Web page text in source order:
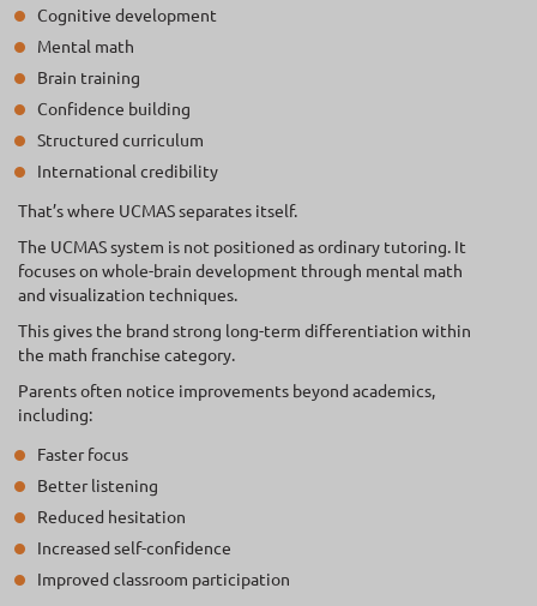
Cognitive development
Mental math
Brain training
Confidence building
Structured curriculum
International credibility
That’s where UCMAS separates itself.
The UCMAS system is not positioned as ordinary tutoring. It
focuses on whole-brain development through mental math
and visualization techniques.
This gives the brand strong long-term differentiation within
the math franchise category.
Parents often notice improvements beyond academics,
including:
Faster focus
Better listening
Reduced hesitation
Increased self-confidence
Improved classroom participation